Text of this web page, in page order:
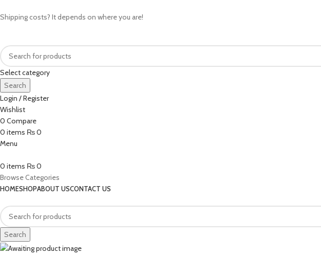
Shipping costs? It depends on where you are!
Select category
Search
Login / Register
Wishlist
0 Compare
0 items ₨0
Menu
0 items ₨0
Browse Categories
HOMESHOPABOUT USCONTACT US
Search